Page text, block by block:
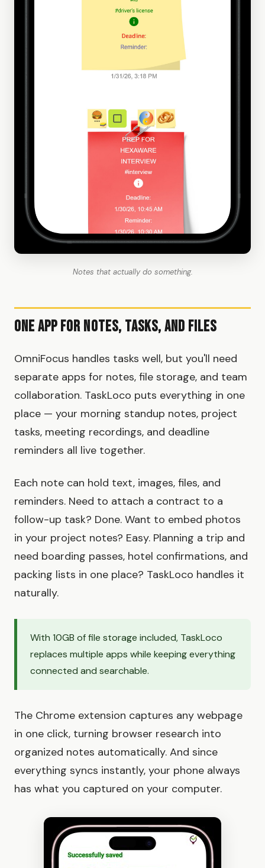
Notes that actually do something.
One App for Notes, Tasks, and Files
OmniFocus handles tasks well, but you'll need
separate apps for notes, file storage, and team
collaboration. TaskLoco puts everything in one
place — your morning standup notes, project
tasks, meeting recordings, and deadline
reminders all live together.
Each note can hold text, images, files, and
reminders. Need to attach a contract to a
follow-up task? Done. Want to embed photos
in your project notes? Easy. Planning a trip and
need boarding passes, hotel confirmations, and
packing lists in one place? TaskLoco handles it
naturally.
With 10GB of file storage included, TaskLoco
replaces multiple apps while keeping everything
connected and searchable.
The Chrome extension captures any webpage
in one click, turning browser research into
organized notes automatically. And since
everything syncs instantly, your phone always
has what you captured on your computer.